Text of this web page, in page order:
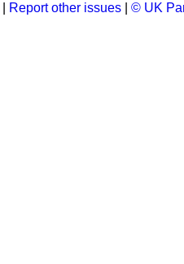
Report other issues © UK